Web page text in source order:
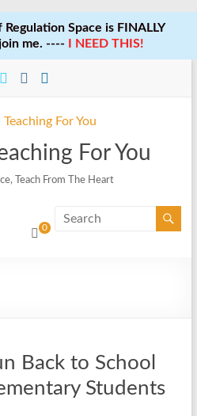
Space is FINALLY
me. ----
I NEED THIS!
For You
Teach From The Heart
0
Back to School
Students